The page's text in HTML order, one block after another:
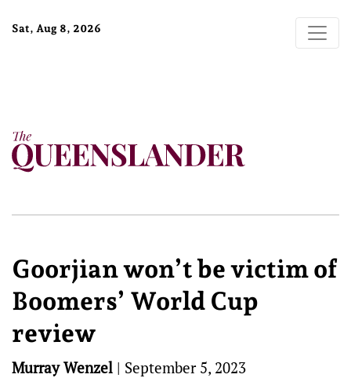
Sat, Aug 8, 2026
Goorjian won’t be victim of
Boomers’ World Cup
review
Murray Wenzel | September 5, 2023